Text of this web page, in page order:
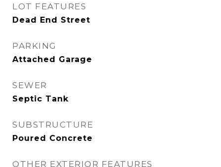
LOT FEATURES
Dead End Street
PARKING
Attached Garage
SEWER
Septic Tank
SUBSTRUCTURE
Poured Concrete
OTHER EXTERIOR FEATURES